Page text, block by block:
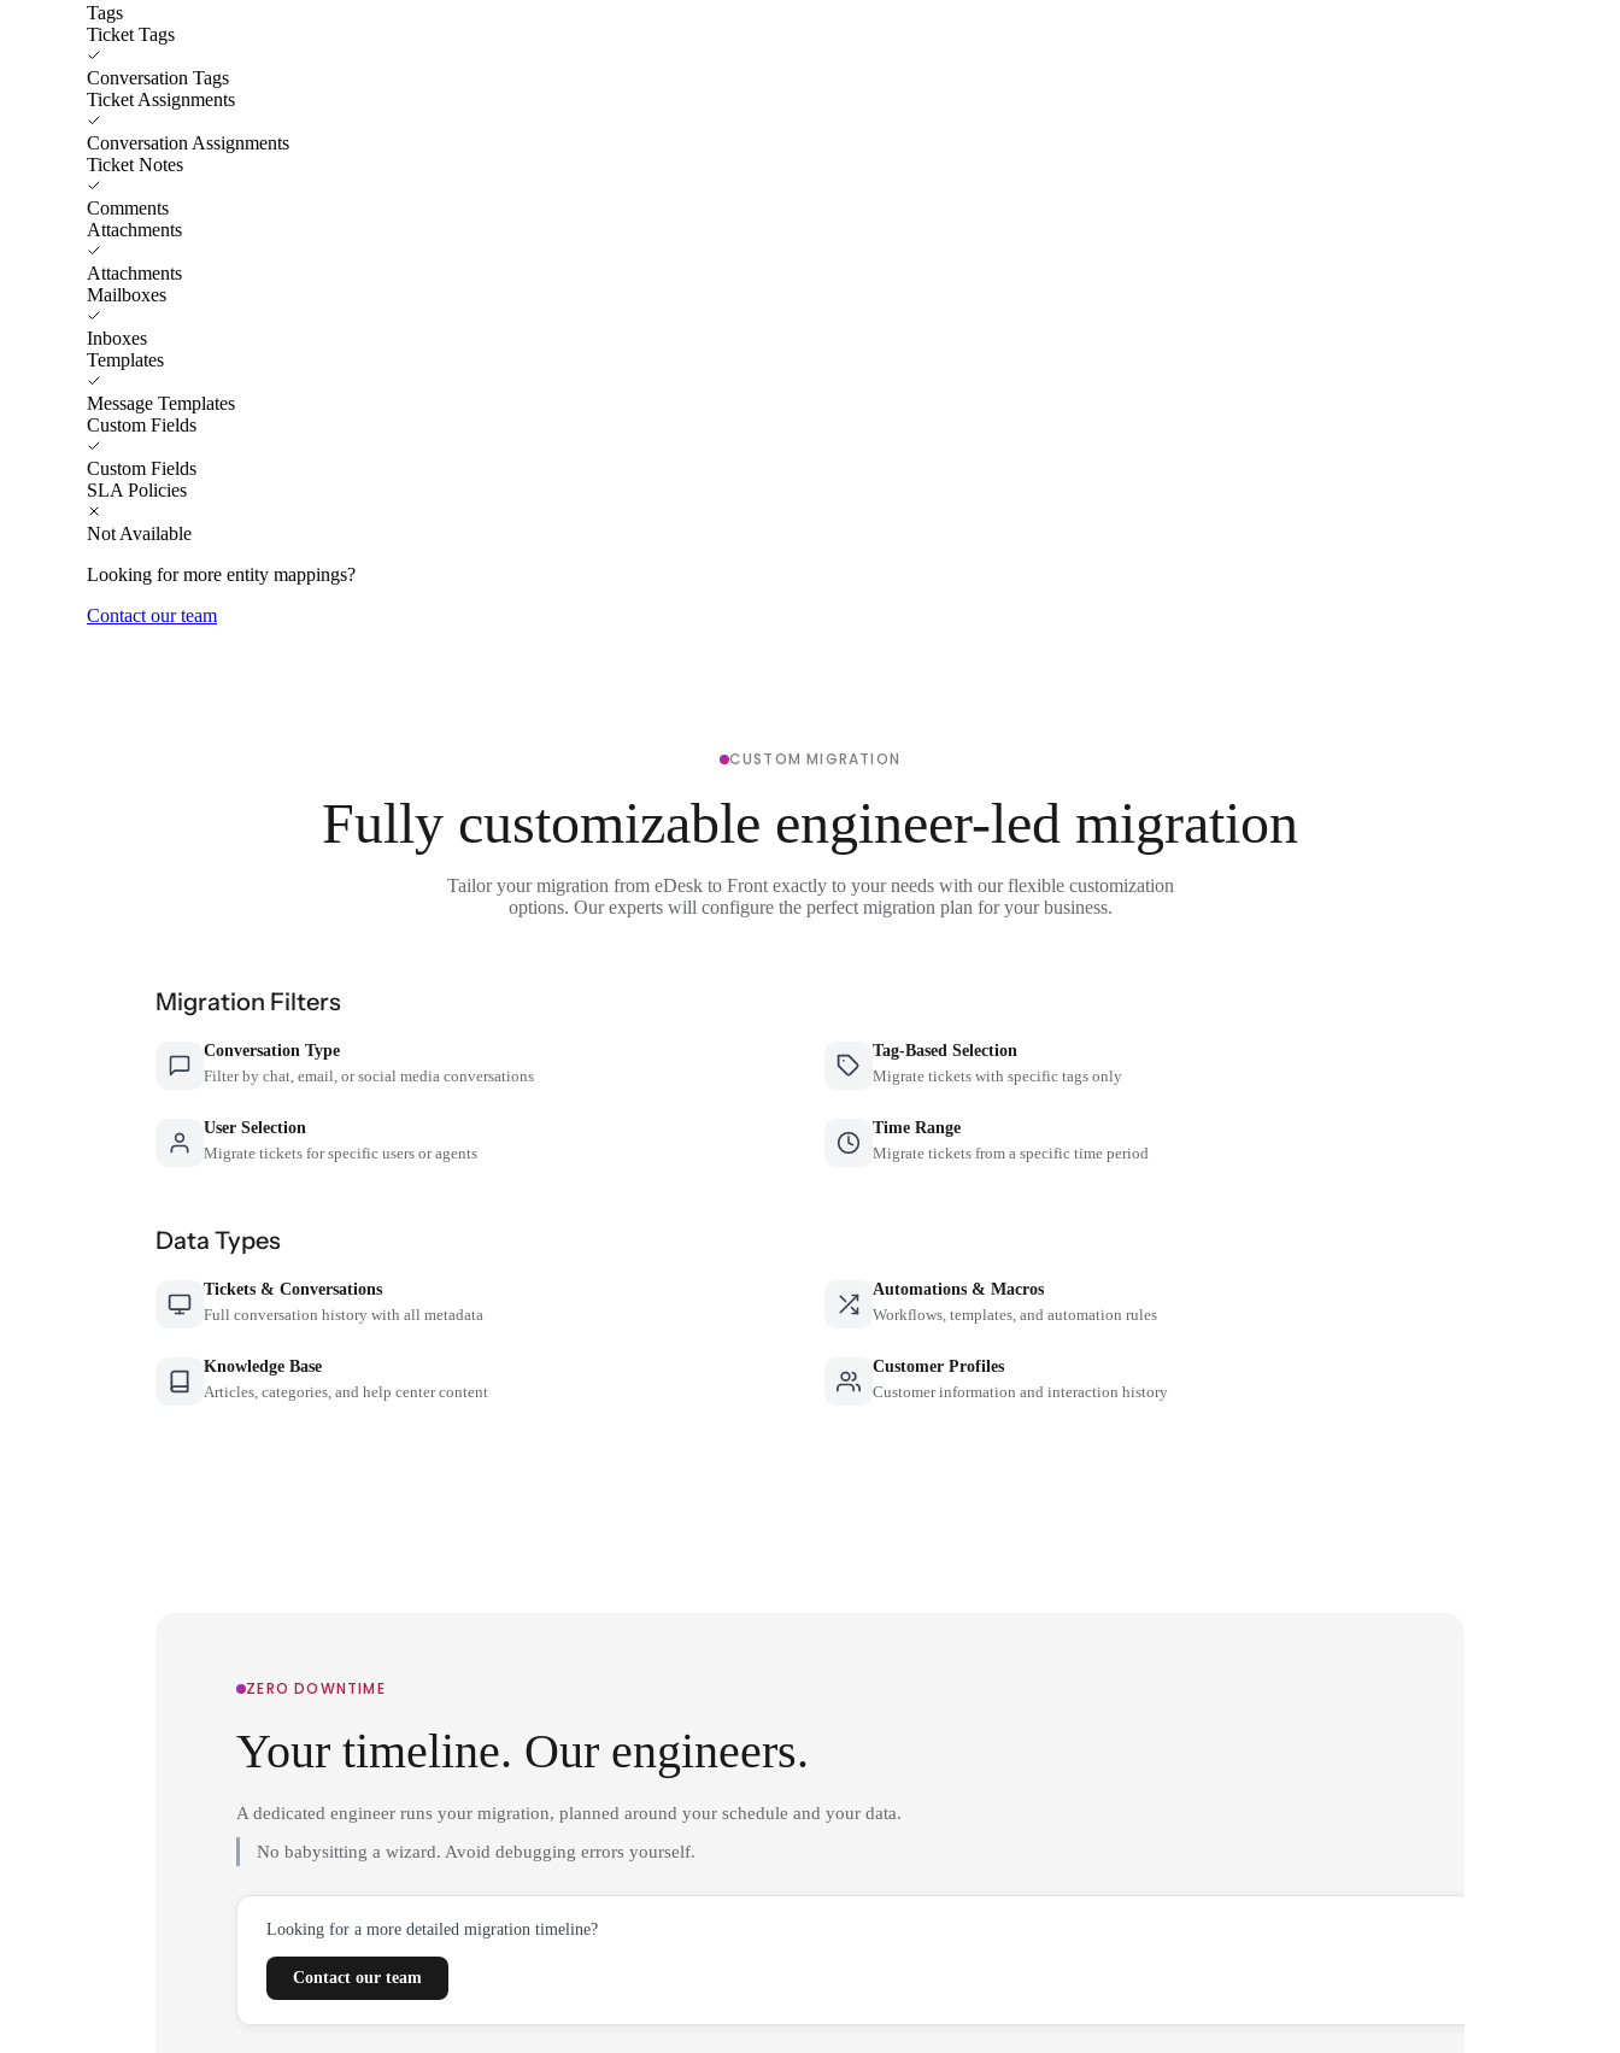
Tags
Ticket Tags
Conversation Tags
Ticket Assignments
Conversation Assignments
Ticket Notes
Comments
Attachments
Attachments
Mailboxes
Inboxes
Templates
Message Templates
Custom Fields
Custom Fields
SLA Policies
Not Available
Looking for more entity mappings?
Contact our team
CUSTOM MIGRATION
Fully customizable engineer-led migration
Tailor your migration from eDesk to Front exactly to your needs with our flexible customization
options. Our experts will configure the perfect migration plan for your business.
Migration Filters
Conversation Type
Filter by chat, email, or social media conversations
Tag-Based Selection
Migrate tickets with specific tags only
User Selection
Migrate tickets for specific users or agents
Time Range
Migrate tickets from a specific time period
Data Types
Tickets & Conversations
Full conversation history with all metadata
Automations & Macros
Workflows, templates, and automation rules
Knowledge Base
Articles, categories, and help center content
Customer Profiles
Customer information and interaction history
ZERO DOWNTIME
Your timeline. Our engineers.
A dedicated engineer runs your migration, planned around your schedule and your data.
No babysitting a wizard. Avoid debugging errors yourself.
Looking for a more detailed migration timeline?
Contact our team